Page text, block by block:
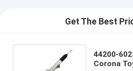
Get The Best
44200-60230 Toyota
Corona